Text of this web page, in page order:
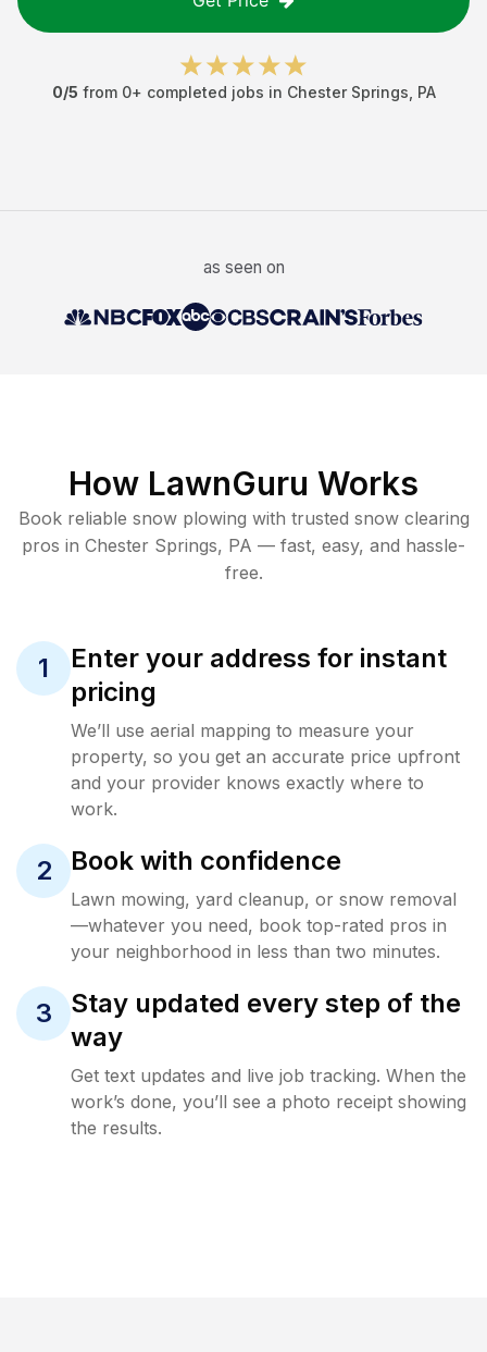
0/5 from 0+ completed jobs in Chester Springs PA
as seen on
How LawnGuru Works
Book reliable snow plowing with trusted snow clearing
pros in Chester Springs, PA — fast, easy, and hassle-
free.
1
Enter your address for instant
pricing
We’ll use aerial mapping to measure your
property, so you get an accurate price upfront
and your provider knows exactly where to
work.
2 Book with confidence
Lawn mowing, yard cleanup, or snow removal
—whatever you need, book top-rated pros in
your neighborhood in less than two minutes.
3
Stay updated every step of the
way
Get text updates and live job tracking. When the
work’s done, you’ll see a photo receipt showing
the results.